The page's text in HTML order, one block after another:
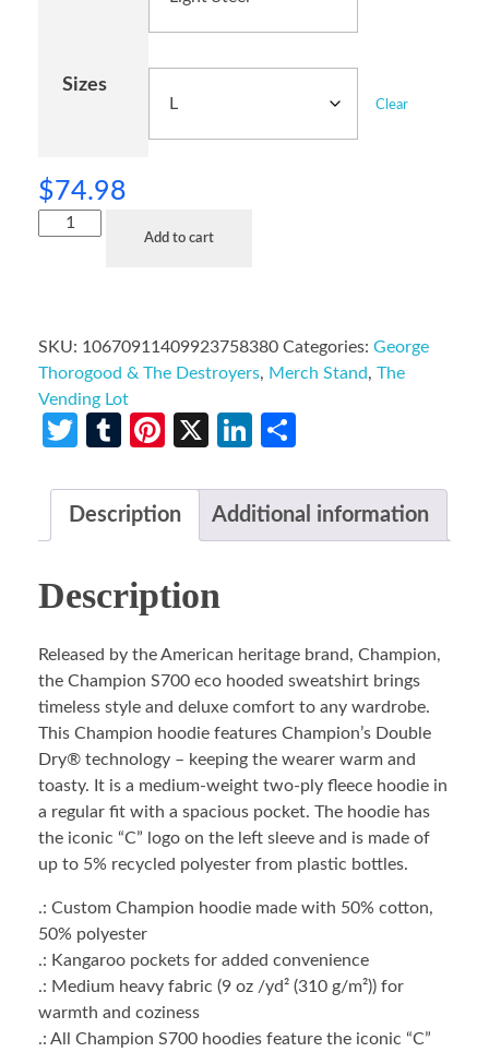
Sizes
Clear
$74.98
Add to cart
SKU: 10670911409923758380 Categories: George
Thorogood & The Destroyers, Merch Stand, The
Vending Lot
Twitter
TumblrPinterest
X LinkedIn
Description Additional information
Description
Released by the American heritage brand, Champion,
the Champion S700 eco hooded sweatshirt brings
timeless style and deluxe comfort to any wardrobe.
This Champion hoodie features Champion’s Double
Dry® technology – keeping the wearer warm and
toasty. It is a medium-weight two-ply fleece hoodie in
a regular fit with a spacious pocket. The hoodie has
the iconic “C” logo on the left sleeve and is made of
up to 5% recycled polyester from plastic bottles.
.: Custom Champion hoodie made with 50% cotton,
50% polyester
.: Kangaroo pockets for added convenience
.: Medium heavy fabric (9 oz /yd² (310 g/m²)) for
warmth and coziness
.: All Champion S700 hoodies feature the iconic “C”